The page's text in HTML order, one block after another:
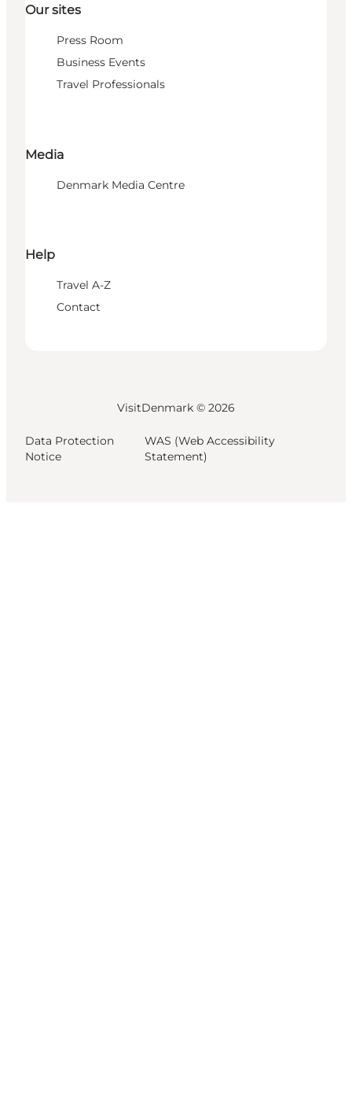
Our sites
Press Room
Business Events
Travel Professionals
Media
Denmark Media Centre
Help
Travel A-Z
Contact
VisitDenmark © 2026
Data Protection
Notice
WAS (Web Accessibility
Statement)